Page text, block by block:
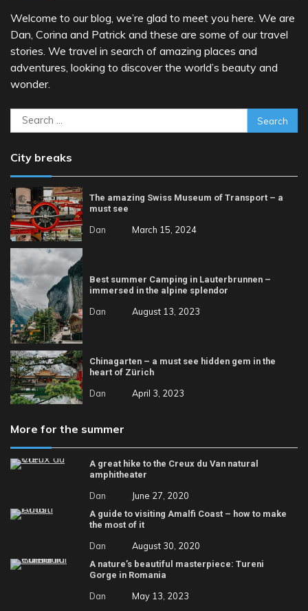
Welcome to our blog, we’re glad to meet you here. We are
Dan, Corina and Patrick and these are some of our travel
stories. We travel in search of amazing places and
adventures, looking to discover the world’s beauty and
wonder.
Search
for:
City breaks
The amazing Swiss Museum of Transport – a
must see
Dan March 15, 2024
Best summer Camping in Lauterbrunnen –
immersed in the alpine splendor
Dan August 13, 2023
Chinagarten – a must see hidden gem in the
heart of Zürich
Dan April 3, 2023
More for the summer
A great hike to the Creux du Van natural
amphitheater
Dan June 27, 2020
A guide to visiting Amalfi Coast – how to make
the most of it
Dan August 30, 2020
A nature’s beautiful masterpiece: Tureni
Gorge in Romania
Dan May 13, 2023